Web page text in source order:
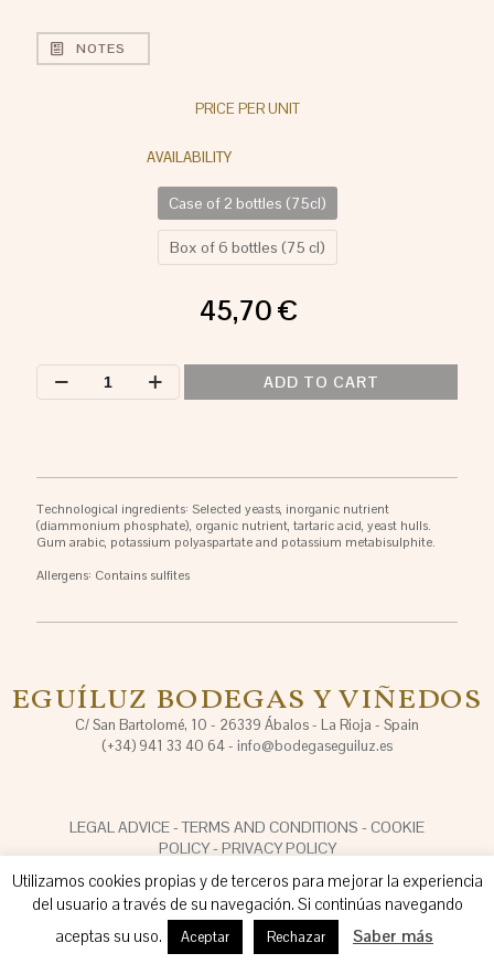
NOTES
PRICE PER UNIT
Case of 2 bottles (75cl)
Box of 6 bottles (75 cl)
45,70€
PREFERIDAS
ADD TO CART
Technological ingredients: Selected yeasts, inorganic nutrient
(diammonium phosphate), organic nutrient, tartaric acid, yeast hulls.
Gum arabic, potassium polyaspartate and potassium metabisulphite.
Allergens: Contains sulfites
EGUÍLUZ BODEGAS Y VIÑEDOS
C/ San Bartolomé, 10 - 26339 Ábalos - La Rioja - Spain
(+34) 941 33 40 64 - info@bodegaseguiluz.es
LEGAL ADVICE-TERMS AND CONDITIONS - COOKIE
POLICY- PRIVACY POLICY
Utilizamos cookies propias y de terceros para mejorar la experiencia
del usuario a través de su navegación. Si continúas navegando
aceptas su uso.
Aceptar Rechazar Saber más